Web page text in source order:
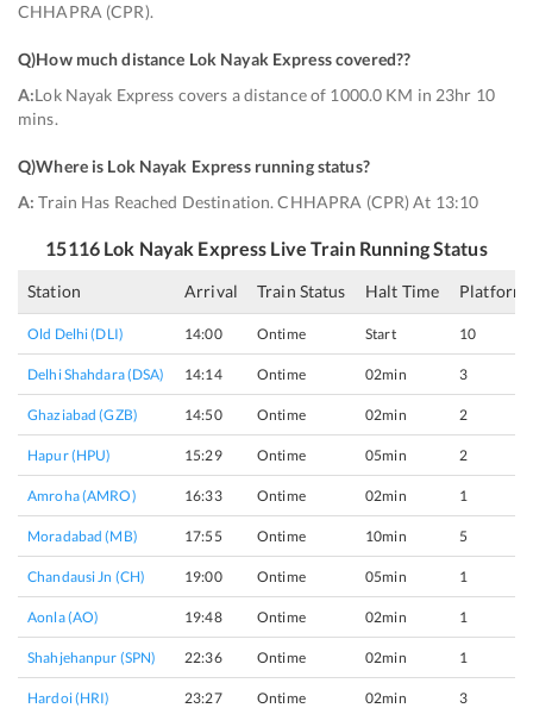
CHHAPRA (CPR).
Q)How much distance Lok Nayak Express covered??
A:Lok Nayak Express covers a distance of 1000.0 KM in 23hr 10
mins.
Q)Where is Lok Nayak Express running status?
A: Train Has Reached Destination. CHHAPRA (CPR) At 13:10
15116 Lok Nayak Express Live Train Running Status
Station Arrival Train Status Halt Time Platform
Old Delhi (DLI) 14:00 Ontime Start 10
Delhi Shahdara (DSA) 14:14 Ontime 02min 3
Ghaziabad (GZB) 14:50 Ontime 02min 2
Hapur (HPU) 15:29 Ontime 05min 2
Amroha (AMRO) 16:33 Ontime 02min 1
Moradabad (MB) 17:55 Ontime 10min 5
Chandausi Jn (CH) 19:00 Ontime 05min 1
Aonla (AO) 19:48 Ontime 02min 1
Shahjehanpur (SPN) 22:36 Ontime 02min 1
Hardoi (HRI) 23:27 Ontime 02min 3